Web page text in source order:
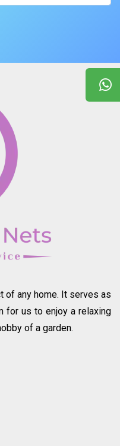
of any home. It serves as
for us to enjoy a relaxing
of a garden.